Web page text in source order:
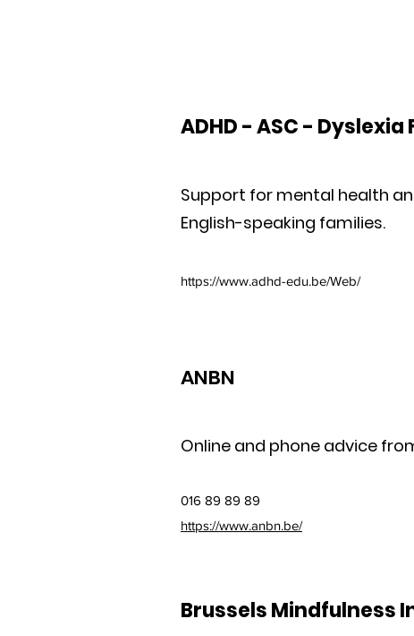
ADHD - ASC -
Support for mental health
English-speaking families.
https://www.adhd-edu.be/Web/
ANBN
Online and phone advice
016 89 89 89
https://www.anbn.be/
Brussels Mindfulness